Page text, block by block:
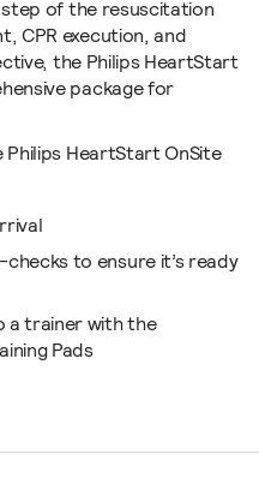
of the resuscitation
CPR execution, and
the Philips HeartStart
package for
Philips HeartStart OnSite
to ensure it’s ready
a trainer with the
Pads